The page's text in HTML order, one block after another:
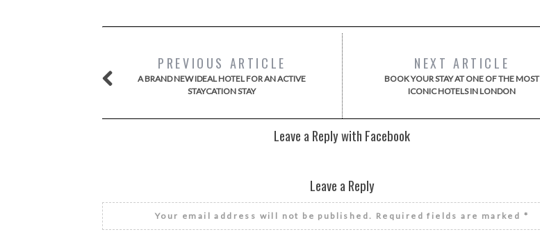
PREVIOUS ARTICLE
A BRAND NEW IDEAL HOTEL FOR AN ACTIVE
STAYCATION STAY
NEXT ARTICLE
BOOK YOUR STAY AT ONE OF THE MOST
ICONIC HOTELS IN LONDON
Leave a Reply with Facebook
Leave a Reply
Your email address will not be published. Required fields are marked *